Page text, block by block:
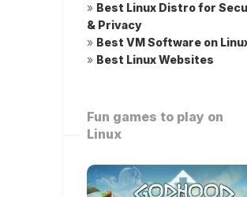
» Best Linux Distro for
& Privacy
» Best VM Software on
» Best Linux Websites
Fun games to play on
Linux